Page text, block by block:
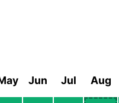
Jun Jul Aug